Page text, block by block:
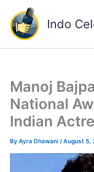
content
Indo
Manoj
National
Indian
By Ayra Dhawani /August 5,